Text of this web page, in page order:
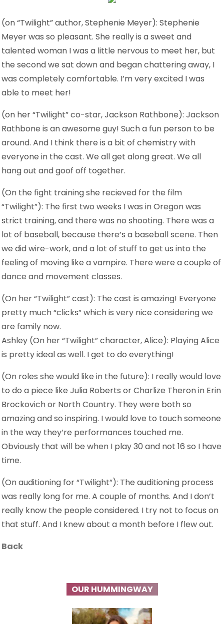
(on “Twilight” author, Stephenie Meyer): Stephenie
Meyer was so pleasant. She really is a sweet and
talented woman I was a little nervous to meet her, but
the second we sat down and began chattering away, I
was completely comfortable. I’m very excited I was
able to meet her!
(on her “Twilight” co-star, Jackson Rathbone): Jackson
Rathbone is an awesome guy! Such a fun person to be
around. And I think there is a bit of chemistry with
everyone in the cast. We all get along great. We all
hang out and goof off together.
(On the fight training she recieved for the film
“Twilight”): The first two weeks I was in Oregon was
strict training, and there was no shooting. There was a
lot of baseball, because there’s a baseball scene. Then
we did wire-work, and a lot of stuff to get us into the
feeling of moving like a vampire. There were a couple of
dance and movement classes.
(On her “Twilight” cast): The cast is amazing! Everyone
pretty much “clicks” which is very nice considering we
are family now.
Ashley (On her “Twilight” character, Alice): Playing Alice
is pretty ideal as well. I get to do everything!
(On roles she would like in the future): I really would love
to do a piece like Julia Roberts or Charlize Theron in Erin
Brockovich or North Country. They were both so
amazing and so inspiring. I would love to touch someone
in the way they’re performances touched me.
Obviously that will be when I play 30 and not 16 so I have
time.
(On auditioning for “Twilight”): The auditioning process
was really long for me. A couple of months. And I don’t
really know the people considered. I try not to focus on
that stuff. And I knew about a month before I flew out.
Back
OUR HUMMINGWAY